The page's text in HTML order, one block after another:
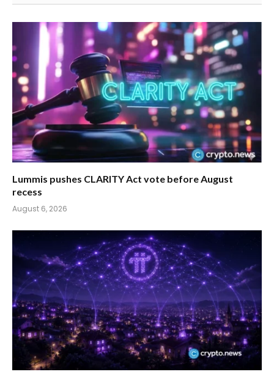
Lummis pushes CLARITY Act vote before August
recess
August 6, 2026